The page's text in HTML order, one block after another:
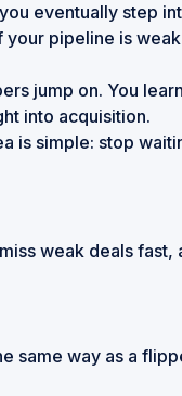
eventually step
your pipeline is
jump on. You
into acquisition.
is simple: stop
weak deals
same way as a